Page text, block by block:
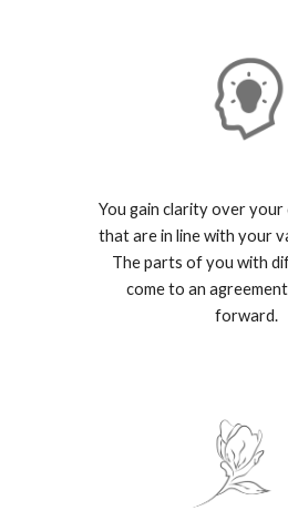
You gain clarity over your
that are in line with your
The parts of you with
come to an
forward.